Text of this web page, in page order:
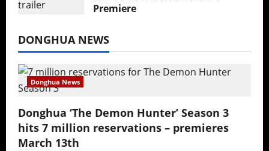
Premiere
DONGHUA NEWS
Donghua News
Donghua ‘The Demon Hunter’ Season 3
hits 7 million reservations – premieres
March 13th